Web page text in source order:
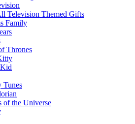
Television Themed Gifts
Family
Thrones
Tunes
of the Universe